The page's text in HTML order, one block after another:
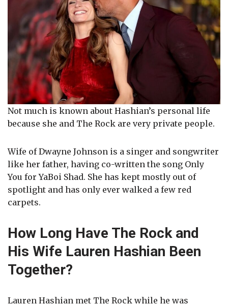
Not much is known about Hashian’s personal life
because she and The Rock are very private people.
Wife of Dwayne Johnson is a singer and songwriter
like her father, having co-written the song Only
You for YaBoi Shad. She has kept mostly out of
spotlight and has only ever walked a few red
carpets.
How Long Have The Rock and
His Wife Lauren Hashian Been
Together?
Lauren Hashian met The Rock while he was